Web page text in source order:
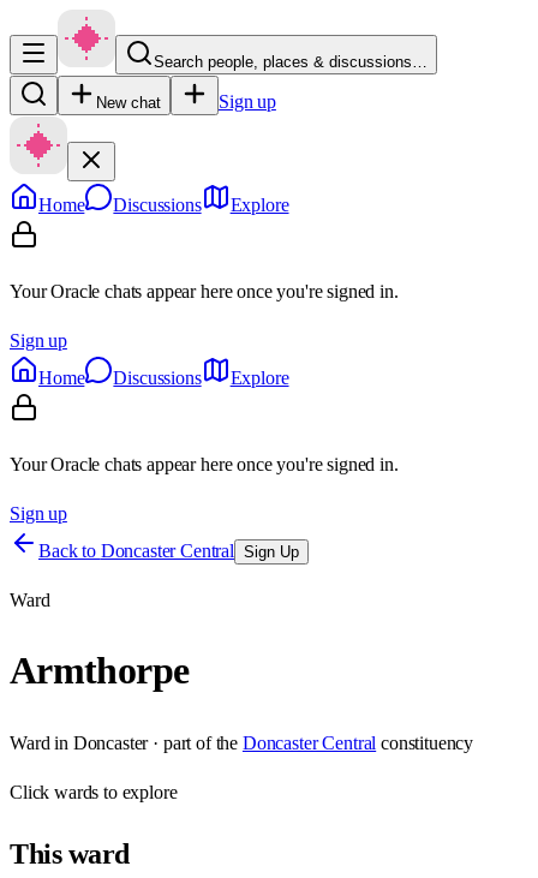
Search people, places & discussions…
New chat Sign up
Home Discussions Explore
Your Oracle chats appear here once you're signed in.
Sign up
Home
Discussions Explore
Your Oracle chats appear here once you're signed in.
Sign up
Back to Doncaster Central Sign Up
Ward
Armthorpe
Ward in Doncaster· part of the Doncaster Central constituency
Clickwards to explore
Thisward